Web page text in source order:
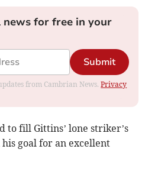
for free in your
Submit
from Cambrian News.Privacy
to fill Gittins’ lone striker’s
goal for an excellent